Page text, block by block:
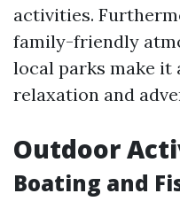
activities.
family-friendly
local parks make it
relaxation and
Outdoor
Boating and